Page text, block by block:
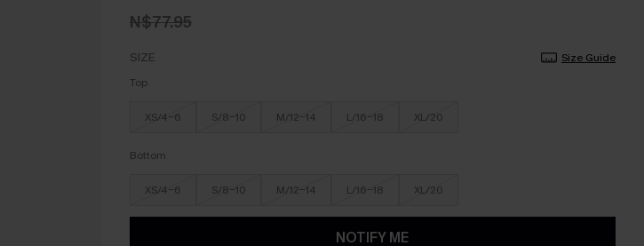
N$77.95
SIZE
Size Guide
Top
XS/4-6 S/8-10 M/12-14 L/16-18 XL/20
Bottom
XS/4-6 S/8-10 M/12-14 L/16-18 XL/20
NOTIFY ME